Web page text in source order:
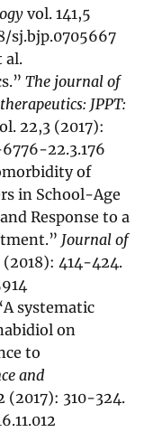
vol. 141,5
sj.bjp.0705667
al.
The journal of
JPPT:
22,3 (2017):
22.3.176
of
in School-Age
Response to a
Journal of
(2018): 414-424.
systematic
on
to
and
(2017): 310-324.